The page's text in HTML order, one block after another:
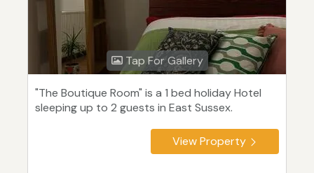
Tap For Gallery
"The Boutique Room" is a 1 bed holiday Hotel
sleeping up to 2 guests in East Sussex.
View Property